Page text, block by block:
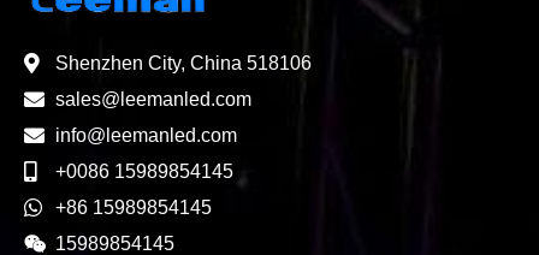
Shenzhen City, China 518106
sales@leemanled.com
info@leemanled.com
+0086 15989854145
+86 15989854145
15989854145